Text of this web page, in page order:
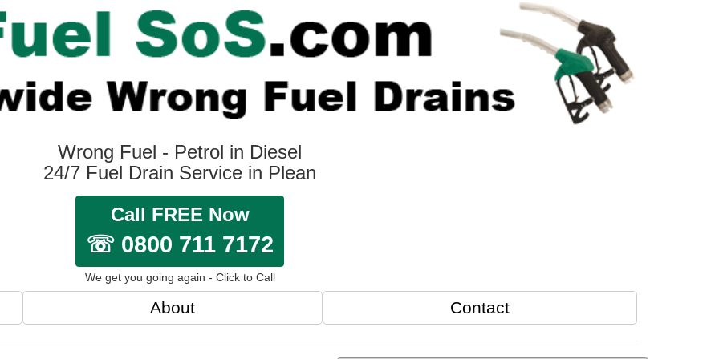
Wrong Fuel - Petrol in Diesel
24/7 Fuel Drain Service in Plean
Call FREE Now
☏ 0800 711 7172
We get you going again - Click to Call
About Contact